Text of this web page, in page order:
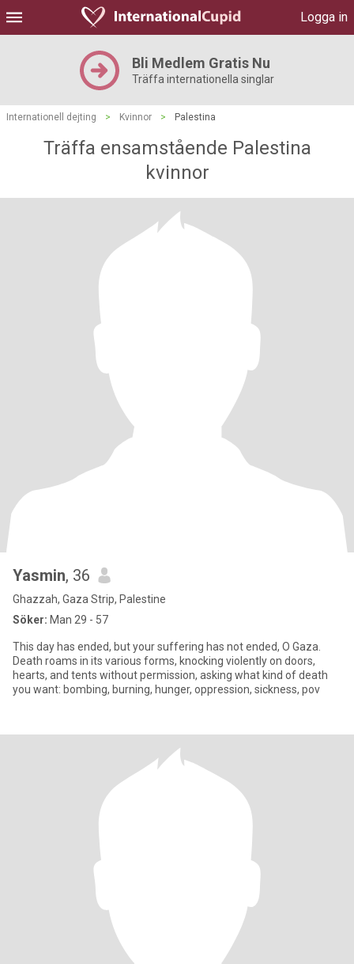
Logga in
Bli Medlem Gratis Nu
Träffa internationella singlar
Internationell dejting > Kvinnor > Palestina
Träffa ensamstående Palestina
kvinnor
Yasmin, 36
Ghazzah, Gaza Strip, Palestine
Söker: Man 29 - 57
This day has ended, but your suffering has not ended, O Gaza.
Death roams in its various forms, knocking violently on doors,
hearts, and tents without permission, asking what kind of death
you want: bombing, burning, hunger, oppression, sickness, pov